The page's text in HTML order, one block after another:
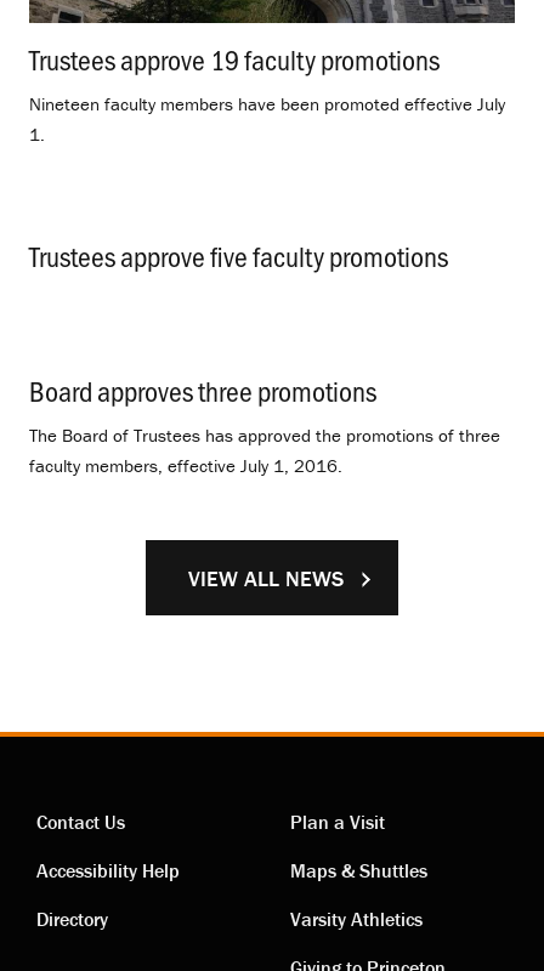
Trustees approve 19 faculty promotions
Nineteen faculty members have been promoted effective July
1.
Trustees approve five faculty promotions
Board approves three promotions
The Board of Trustees has approved the promotions of three
faculty members, effective July 1, 2016.
VIEW ALL NEWS
Contact
links
Contact Us
Accessibility Help
Directory
Visiting
links
Plan a Visit
Maps & Shuttles
Varsity Athletics